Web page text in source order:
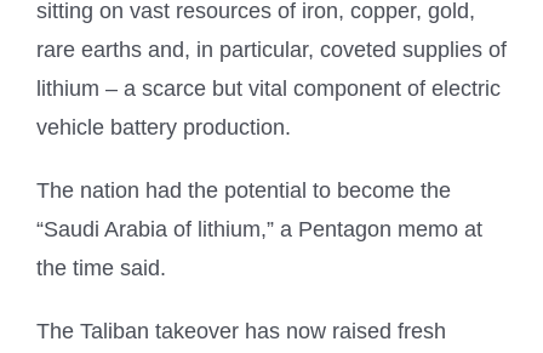
sitting on vast resources of iron, copper, gold,
rare earths and, in particular, coveted supplies of
lithium – a scarce but vital component of electric
vehicle battery production.
The nation had the potential to become the
“Saudi Arabia of lithium,” a Pentagon memo at
the time said.
The Taliban takeover has now raised fresh